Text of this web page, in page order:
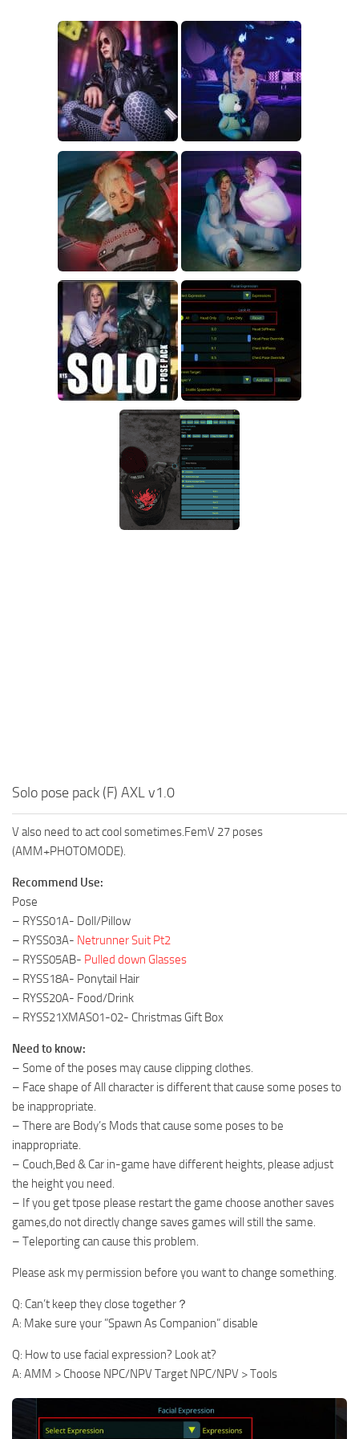
Solo pose pack (F) AXL v1.0
V also need to act cool sometimes.FemV 27 poses
(AMM+PHOTOMODE).
Recommend Use:
Pose
– RYSS01A- Doll/Pillow
– RYSS03A- Netrunner Suit Pt2
– RYSS05AB- Pulled down Glasses
– RYSS18A- Ponytail Hair
– RYSS20A- Food/Drink
– RYSS21XMAS01-02- Christmas Gift Box
Need to know:
– Some of the poses may cause clipping clothes.
– Face shape of All character is different that cause some poses to
be inappropriate.
– There are Body’s Mods that cause some poses to be
inappropriate.
– Couch,Bed & Car in-game have different heights, please adjust
the height you need.
– If you get tpose please restart the game choose another saves
games,do not directly change saves games will still the same.
– Teleporting can cause this problem.
Please ask my permission before you want to change something.
Q: Can’t keep they close together？
A: Make sure your ”Spawn As Companion” disable
Q: How to use facial expression? Look at?
A: AMM > Choose NPC/NPV Target NPC/NPV > Tools